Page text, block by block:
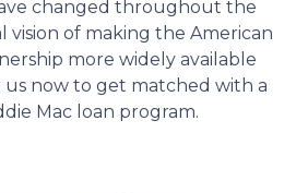
changed throughout the
vision of making the American
more widely available
us now to get matched with a
Mac loan program.